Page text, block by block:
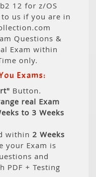
12 for z/OS
to us if you are in
Questions &
Exam within
only.
Exams:
Button.
real Exam
to 3 Weeks
within 2 Weeks
your Exam is
and
PDF + Testing